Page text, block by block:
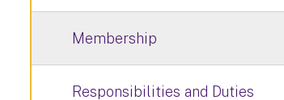
Membership
Responsibilities and Duties